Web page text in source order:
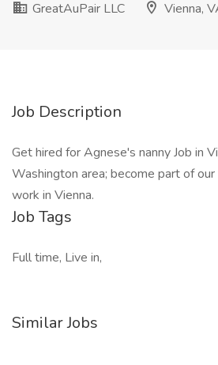
GreatAuPair LLC
Vienna,
Job Description
Get hired for Agnese's nanny Job in
Washington area; become part of our
work in Vienna.
Job Tags
Full time, Live in,
Similar Jobs